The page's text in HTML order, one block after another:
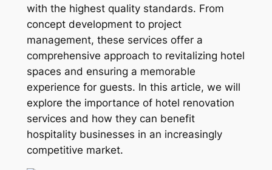
with the highest quality standards. From
concept development to project
management, these services offer a
comprehensive approach to revitalizing hotel
spaces and ensuring a memorable
experience for guests. In this article, we will
explore the importance of hotel renovation
services and how they can benefit
hospitality businesses in an increasingly
competitive market.